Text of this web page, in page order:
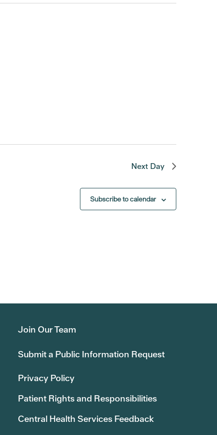
Next Day
Subscribe to calendar
Join Our Team
Submit a Public Information Request
Privacy Policy
Patient Rights and Responsibilities
Central Health Services Feedback